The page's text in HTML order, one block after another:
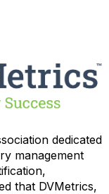
dedicated
management
that DVMetrics,